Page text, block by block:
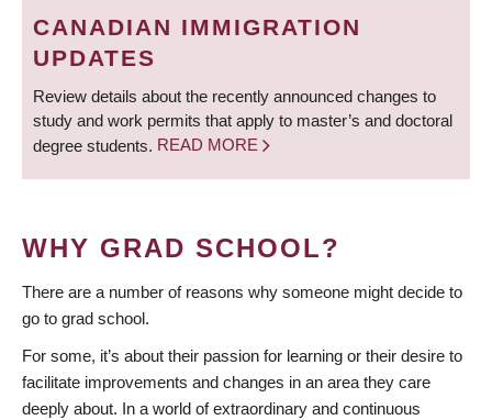
CANADIAN IMMIGRATION
UPDATES
Review details about the recently announced changes to
study and work permits that apply to master’s and doctoral
degree students. READ MORE
WHY GRAD SCHOOL?
There are a number of reasons why someone might decide to
go to grad school.
For some, it’s about their passion for learning or their desire to
facilitate improvements and changes in an area they care
deeply about. In a world of extraordinary and continuous